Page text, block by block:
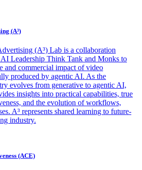
(A³)
(A³) Lab is a collaboration
Leadership Think Tank and Monks to
and commercial impact of video
produced by agentic AI. As the
evolves from generative to agentic AI,
insights into practical capabilities, true
and the evolution of workflows,
A³ represents shared learning to future-
industry.
(ACE)